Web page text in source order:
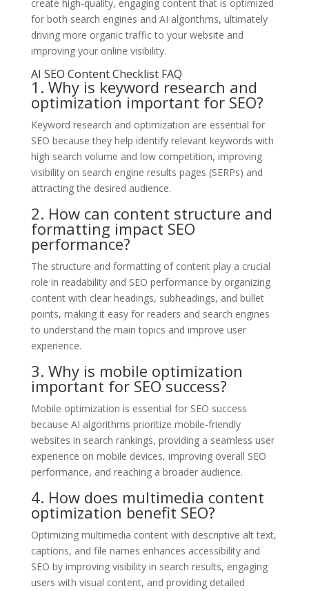
create high-quality, engaging content that is optimized
for both search engines and AI algorithms, ultimately
driving more organic traffic to your website and
improving your online visibility.
AI SEO Content Checklist FAQ
1. Why is keyword research and
optimization important for SEO?
Keyword research and optimization are essential for
SEO because they help identify relevant keywords with
high search volume and low competition, improving
visibility on search engine results pages (SERPs) and
attracting the desired audience.
2. How can content structure and
formatting impact SEO
performance?
The structure and formatting of content play a crucial
role in readability and SEO performance by organizing
content with clear headings, subheadings, and bullet
points, making it easy for readers and search engines
to understand the main topics and improve user
experience.
3. Why is mobile optimization
important for SEO success?
Mobile optimization is essential for SEO success
because AI algorithms prioritize mobile-friendly
websites in search rankings, providing a seamless user
experience on mobile devices, improving overall SEO
performance, and reaching a broader audience.
4. How does multimedia content
optimization benefit SEO?
Optimizing multimedia content with descriptive alt text,
captions, and file names enhances accessibility and
SEO by improving visibility in search results, engaging
users with visual content, and providing detailed